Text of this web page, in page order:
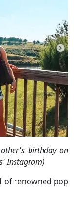
birthday on
Instagram)
of renowned pop